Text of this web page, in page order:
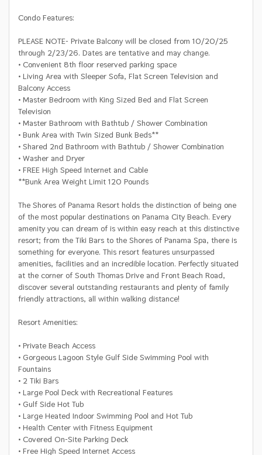
Condo Features:
PLEASE NOTE- Private Balcony will be closed from 10/20/25
through 2/23/26. Dates are tentative and may change.
• Convenient 8th floor reserved parking space
• Living Area with Sleeper Sofa, Flat Screen Television and
Balcony Access
• Master Bedroom with King Sized Bed and Flat Screen
Television
• Master Bathroom with Bathtub / Shower Combination
• Bunk Area with Twin Sized Bunk Beds**
• Shared 2nd Bathroom with Bathtub / Shower Combination
• Washer and Dryer
• FREE High Speed Internet and Cable
**Bunk Area Weight Limit 120 Pounds
The Shores of Panama Resort holds the distinction of being one
of the most popular destinations on Panama City Beach. Every
amenity you can dream of is within easy reach at this distinctive
resort; from the Tiki Bars to the Shores of Panama Spa, there is
something for everyone. This resort features unsurpassed
amenities, facilities and an incredible location. Perfectly situated
at the corner of South Thomas Drive and Front Beach Road,
discover several outstanding restaurants and plenty of family
friendly attractions, all within walking distance!
Resort Amenities:
• Private Beach Access
• Gorgeous Lagoon Style Gulf Side Swimming Pool with
Fountains
• 2 Tiki Bars
• Large Pool Deck with Recreational Features
• Gulf Side Hot Tub
• Large Heated Indoor Swimming Pool and Hot Tub
• Health Center with Fitness Equipment
• Covered On-Site Parking Deck
• Free High Speed Internet Access